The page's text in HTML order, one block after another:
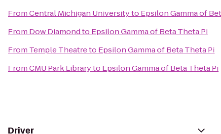
FromCentral Michigan Universityto Epsilon Gamma of
From Dow Diamondto Epsilon Gamma of Beta Theta Pi
From Temple Theatreto Epsilon Gamma of Beta Theta Pi
FromCMU Park Libraryto Epsilon Gamma of Beta Theta Pi
Driver